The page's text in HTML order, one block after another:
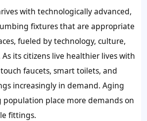
with technologically advanced,
fixtures that are appropriate
fueled by technology, culture,
its citizens live healthier lives with
faucets, smart toilets, and
increasingly in demand. Aging
population place more demands on
fittings.